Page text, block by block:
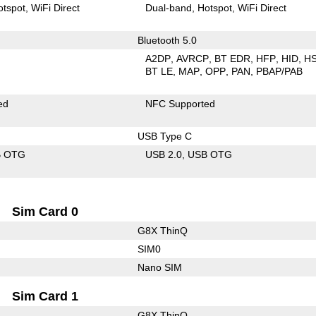
WiFi Direct Dual-band Hotspot WiFi Direct
Bluetooth 5.0
A2DP AVRCP BT EDR HFP HID
BT LE MAP OPP PAN PBAP/PAB
NFC Supported
USB Type C
OTG
USB 2.0 USB OTG
Sim Card 0
G8X ThinQ
SIM0
Nano SIM
Sim Card 1